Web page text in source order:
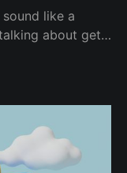
like a
about get-
cryptocurrency